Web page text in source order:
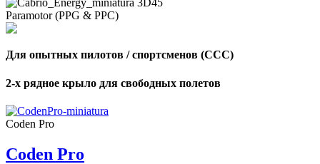
Paramotor (PPG & PPC)
Для опытных пилотов / спортсменов (CCC)
2-х рядное крыло для свободных полетов
Coden Pro
Coden Pro